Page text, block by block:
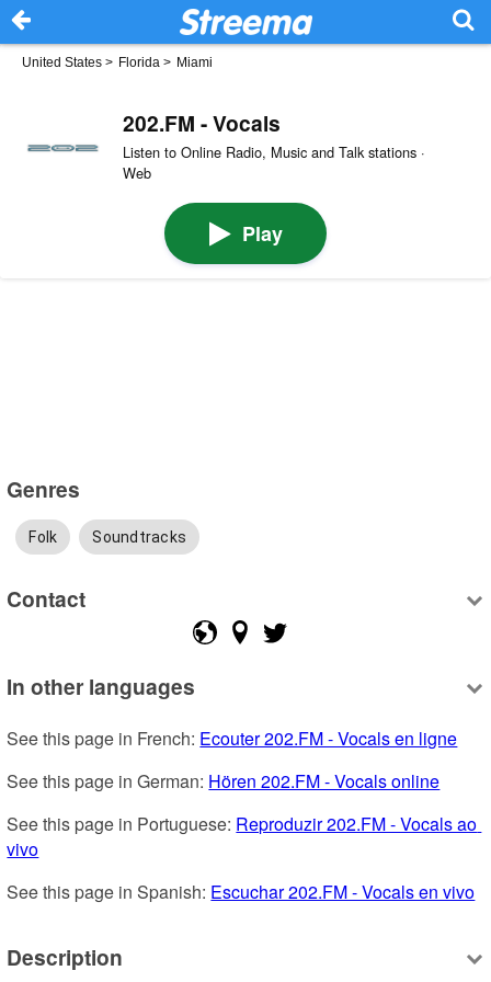
United States > Florida > Miami
202.FM - Vocals
Listen to Online Radio, Music and Talk stations ·
Web
Play
Genres
Folk Soundtracks
Contact
In other languages
See this page in French: Ecouter 202.FM - Vocals en ligne
See this page in German: Hören 202.FM - Vocals online
See this page in Portuguese: Reproduzir 202.FM - Vocals ao
vivo
See this page in Spanish: Escuchar 202.FM - Vocals en vivo
Description